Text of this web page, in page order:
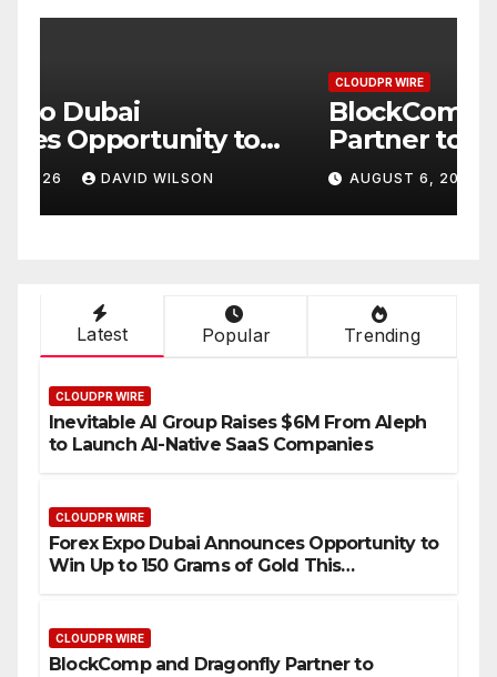
BlockComp and Dragonfly
Partner to Launch the Third
Annual Crypto
Compensation Survey,
Setting a New Standard for
AUGUST 6, 2026 DAVID WILSON
Latest Popular Trending
CLOUDPR WIRE
Inevitable AI Group Raises $6M From Aleph
to Launch AI-Native SaaS Companies
CLOUDPR WIRE
Forex Expo Dubai Announces Opportunity to
Win Up to 150 Grams of Gold This
CLOUDPR WIRE
BlockComp and Dragonfly Partner to